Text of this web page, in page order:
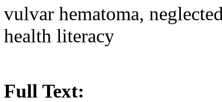
vulvar hematoma,
health literacy
Full Text: